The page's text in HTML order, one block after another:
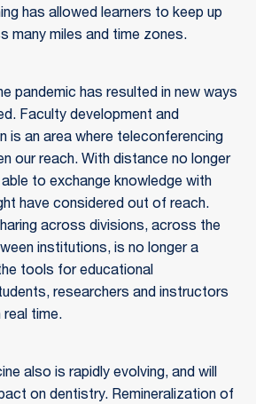
has allowed learners to keep up
many miles and time zones.
pandemic has resulted in new ways
Faculty development and
is an area where teleconferencing
our reach. With distance no longer
to exchange knowledge with
have considered out of reach.
across divisions, across the
institutions, is no longer a
tools for educational
researchers and instructors
real time.
also is rapidly evolving, and will
on dentistry. Remineralization of